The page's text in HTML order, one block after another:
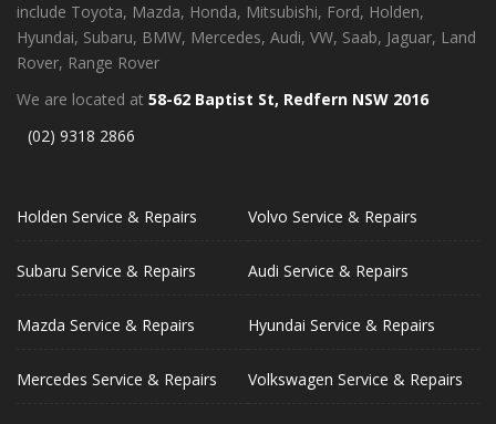
include Toyota, Mazda, Honda, Mitsubishi, Ford, Holden,
Hyundai, Subaru, BMW, Mercedes, Audi, VW, Saab, Jaguar, Land
Rover, Range Rover
We are located at 58-62 Baptist St, Redfern NSW 2016
(02) 9318 2866
Holden Service & Repairs Volvo Service & Repairs
Subaru Service & Repairs Audi Service & Repairs
Mazda Service & Repairs Hyundai Service & Repairs
Mercedes Service & Repairs Volkswagen Service & Repairs